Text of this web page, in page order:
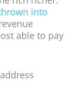
into
able to pay